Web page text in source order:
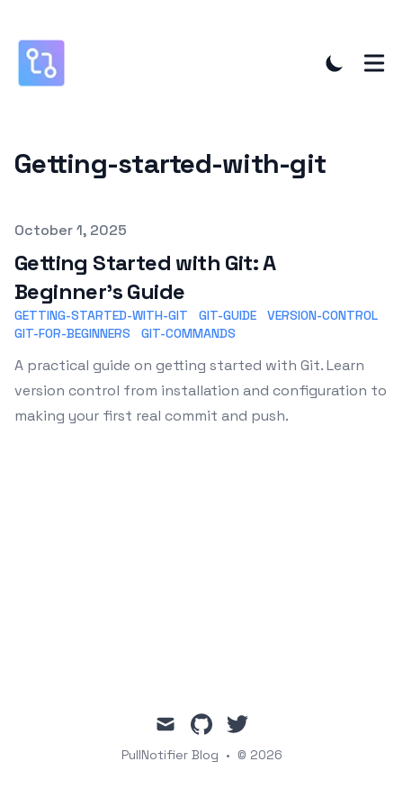
Getting-started-with-git
Published on
October 1, 2025
Getting Started with Git: A
Beginner's Guide
GETTING-STARTED-WITH-GIT GIT-GUIDE
VERSION-CONTROL
GIT-FOR-BEGINNERS
GIT-COMMANDS
A practical guide on getting started with Git. Learn
version control from installation and configuration to
making your first real commit and push.
mail githubtwitter
PullNotifier Blog • © 2026